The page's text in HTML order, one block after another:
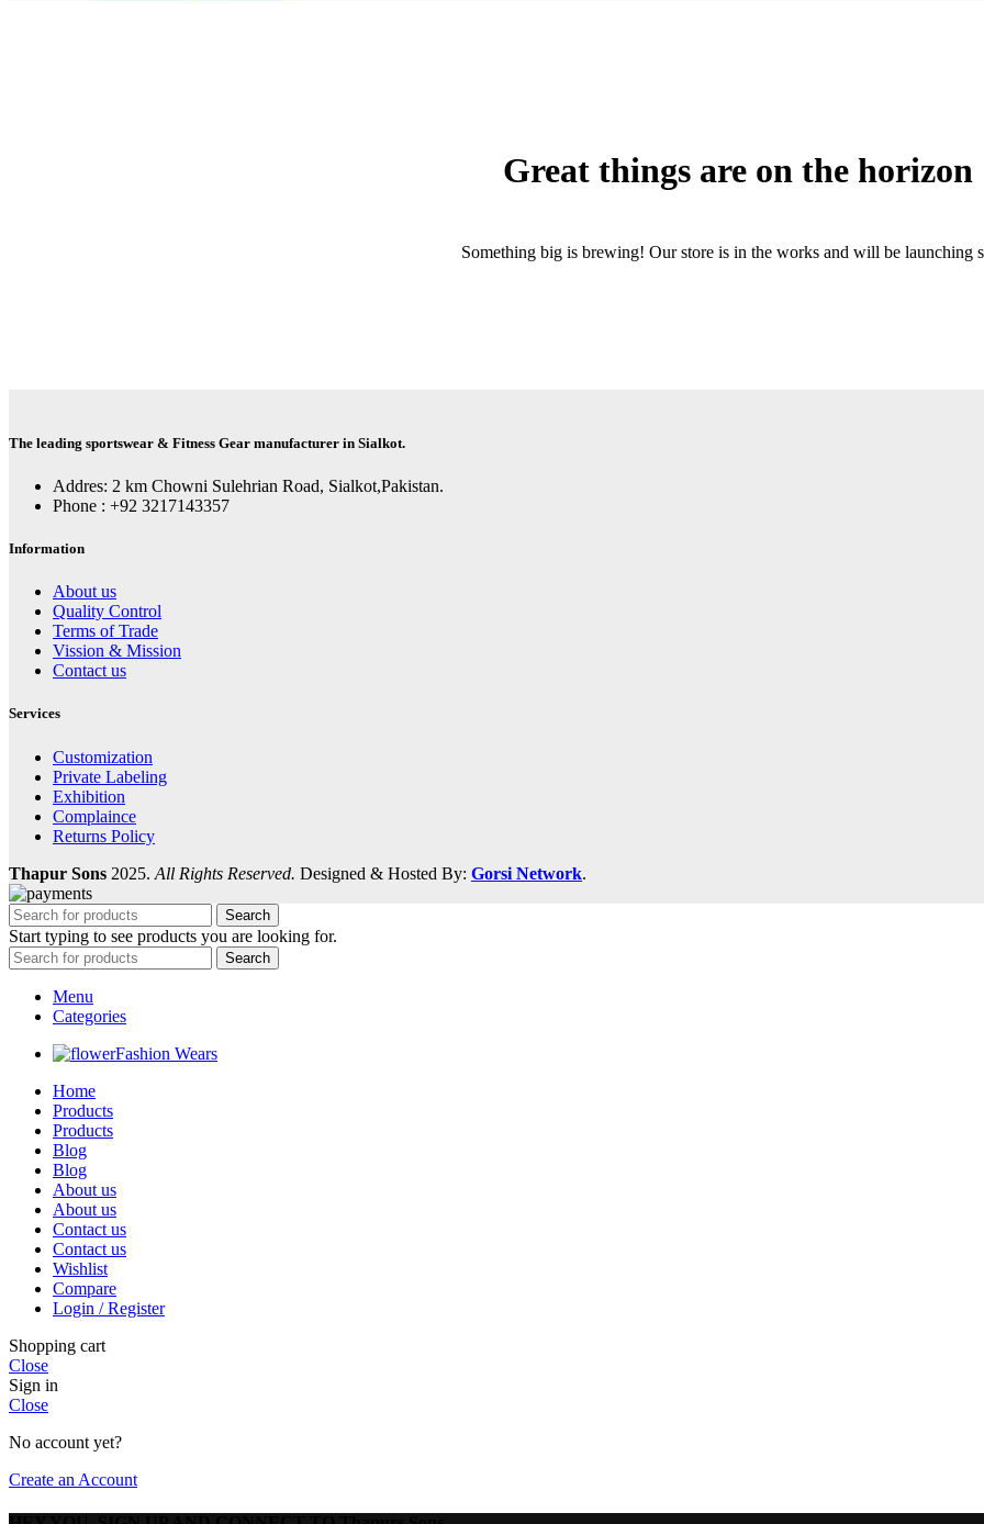
Great things are on the horizon
Something big is brewing! Our store is in the works and will be launching
The leading sportswear & Fitness Gear manufacturer in Sialkot.
Addres: 2 km Chowni Sulehrian Road, Sialkot,Pakistan.
Phone : +92 3217143357
Information
About us
Quality Control
Terms of Trade
Vission & Mission
Contact us
Services
Customization
Private Labeling
Exhibition
Complaince
Returns Policy
Thapur Sons 2025. All Rights Reserved. Designed & Hosted By: Gorsi Network.
Search
Start typing to see products you are looking for.
Search
Menu
Categories
Fashion Wears
Home
Products
Products
Blog
Blog
About us
About us
Contact us
Contact us
Wishlist
Compare
Login / Register
Shopping cart
Close
Sign in
Close
No account yet?
Create an Account